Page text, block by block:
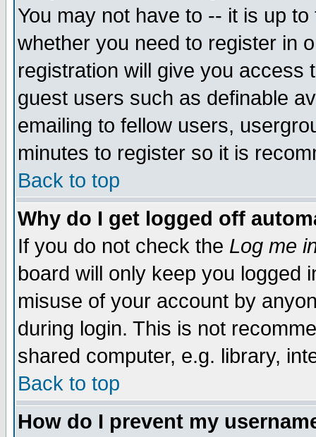
You may not have to -- it is up
whether you need to register in
registration will give you access
guest users such as definable
emailing to fellow users,
minutes to register so it is
Back to top
Why do I get logged off
If you do not check the Log me
board will only keep you logged
misuse of your account by
during login. This is not
shared computer, e.g. library,
Back to top
How do I prevent my